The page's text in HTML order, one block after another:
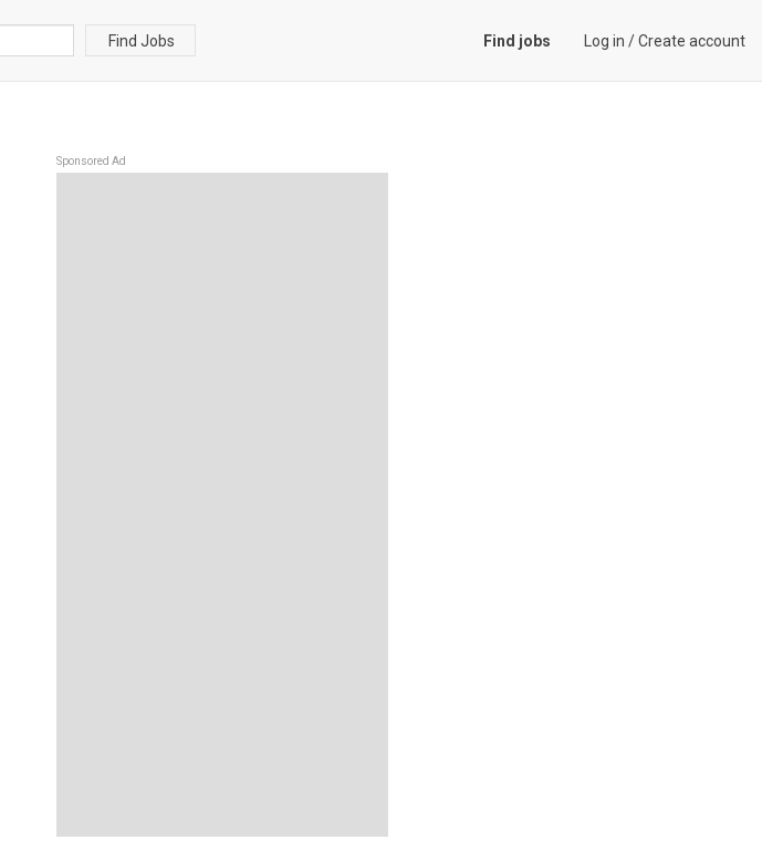
Find Jobs Find jobs Log in /Create account
Sponsored Ad